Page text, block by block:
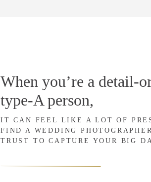
IT CAN FEEL LIKE A LOT OF
FIND A WEDDING
TRUST TO CAPTURE YOUR BIG
When you’re a detail-
type-A person,